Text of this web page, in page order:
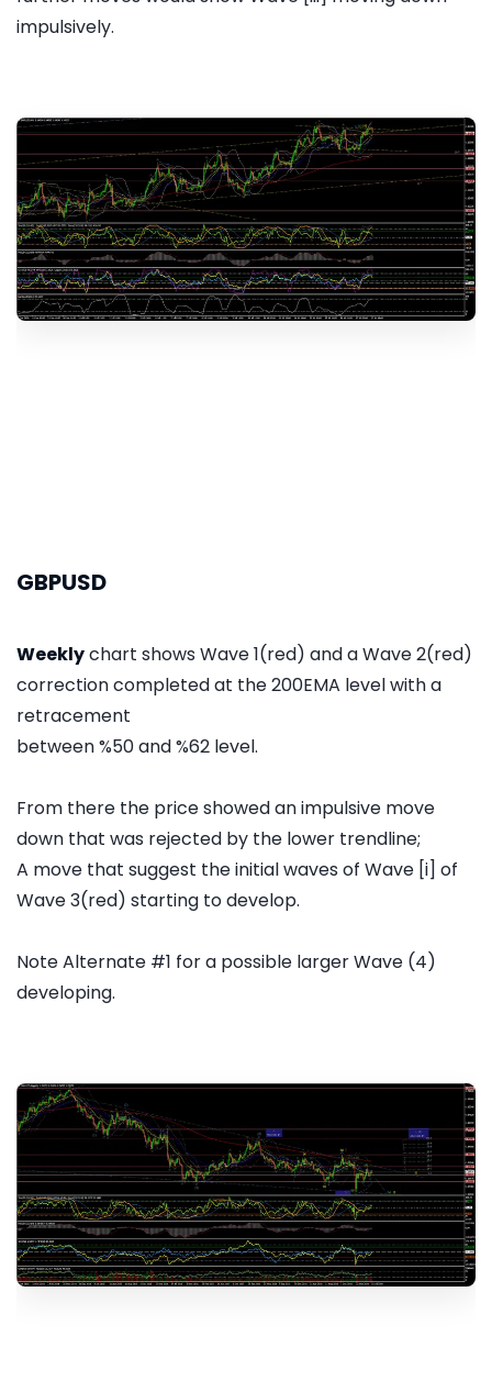
impulsively.
GBPUSD
Weeklychart shows Wave 1(red) and a Wave 2(red)
correction completed at the 200EMA level with a
retracement
between %50 and %62 level.
From there the price showed an impulsive move
down that was rejected by the lower trendline;
A move that suggest the initial waves of Wave [i] of
Wave 3(red) starting to develop.
Note Alternate #1 for a possible larger Wave (4)
developing.